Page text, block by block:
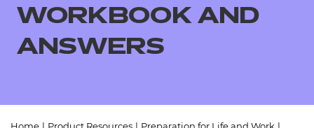
Qualifications
Events
WORKBOOK AND
ANSWERS